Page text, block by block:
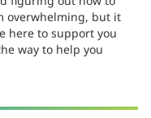
figuring out how to
overwhelming, but it
here to support you